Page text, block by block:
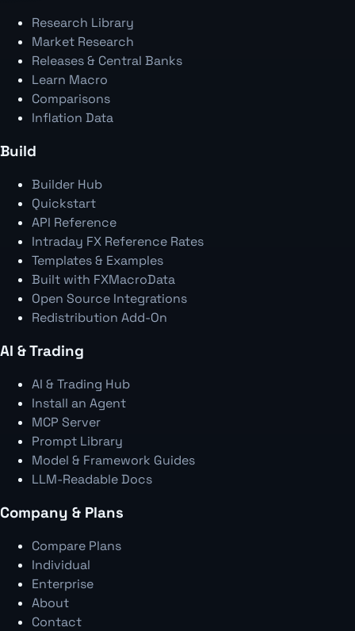
Research Library
Market Research
Releases & Central Banks
Learn Macro
Comparisons
Inflation Data
Build
Builder Hub
Quickstart
API Reference
Intraday FX Reference Rates
Templates & Examples
Built with FXMacroData
Open Source Integrations
Redistribution Add-On
AI & Trading
AI & Trading Hub
Install an Agent
MCP Server
Prompt Library
Model & Framework Guides
LLM-Readable Docs
Company & Plans
Compare Plans
Individual
Enterprise
About
Contact